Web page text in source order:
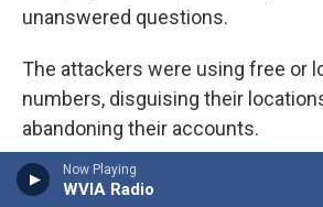
Now Playing
WVIA Radio
unanswered questions.
The attackers were using free or
numbers, disguising their
abandoning their accounts.
One of those providers is TextNow,